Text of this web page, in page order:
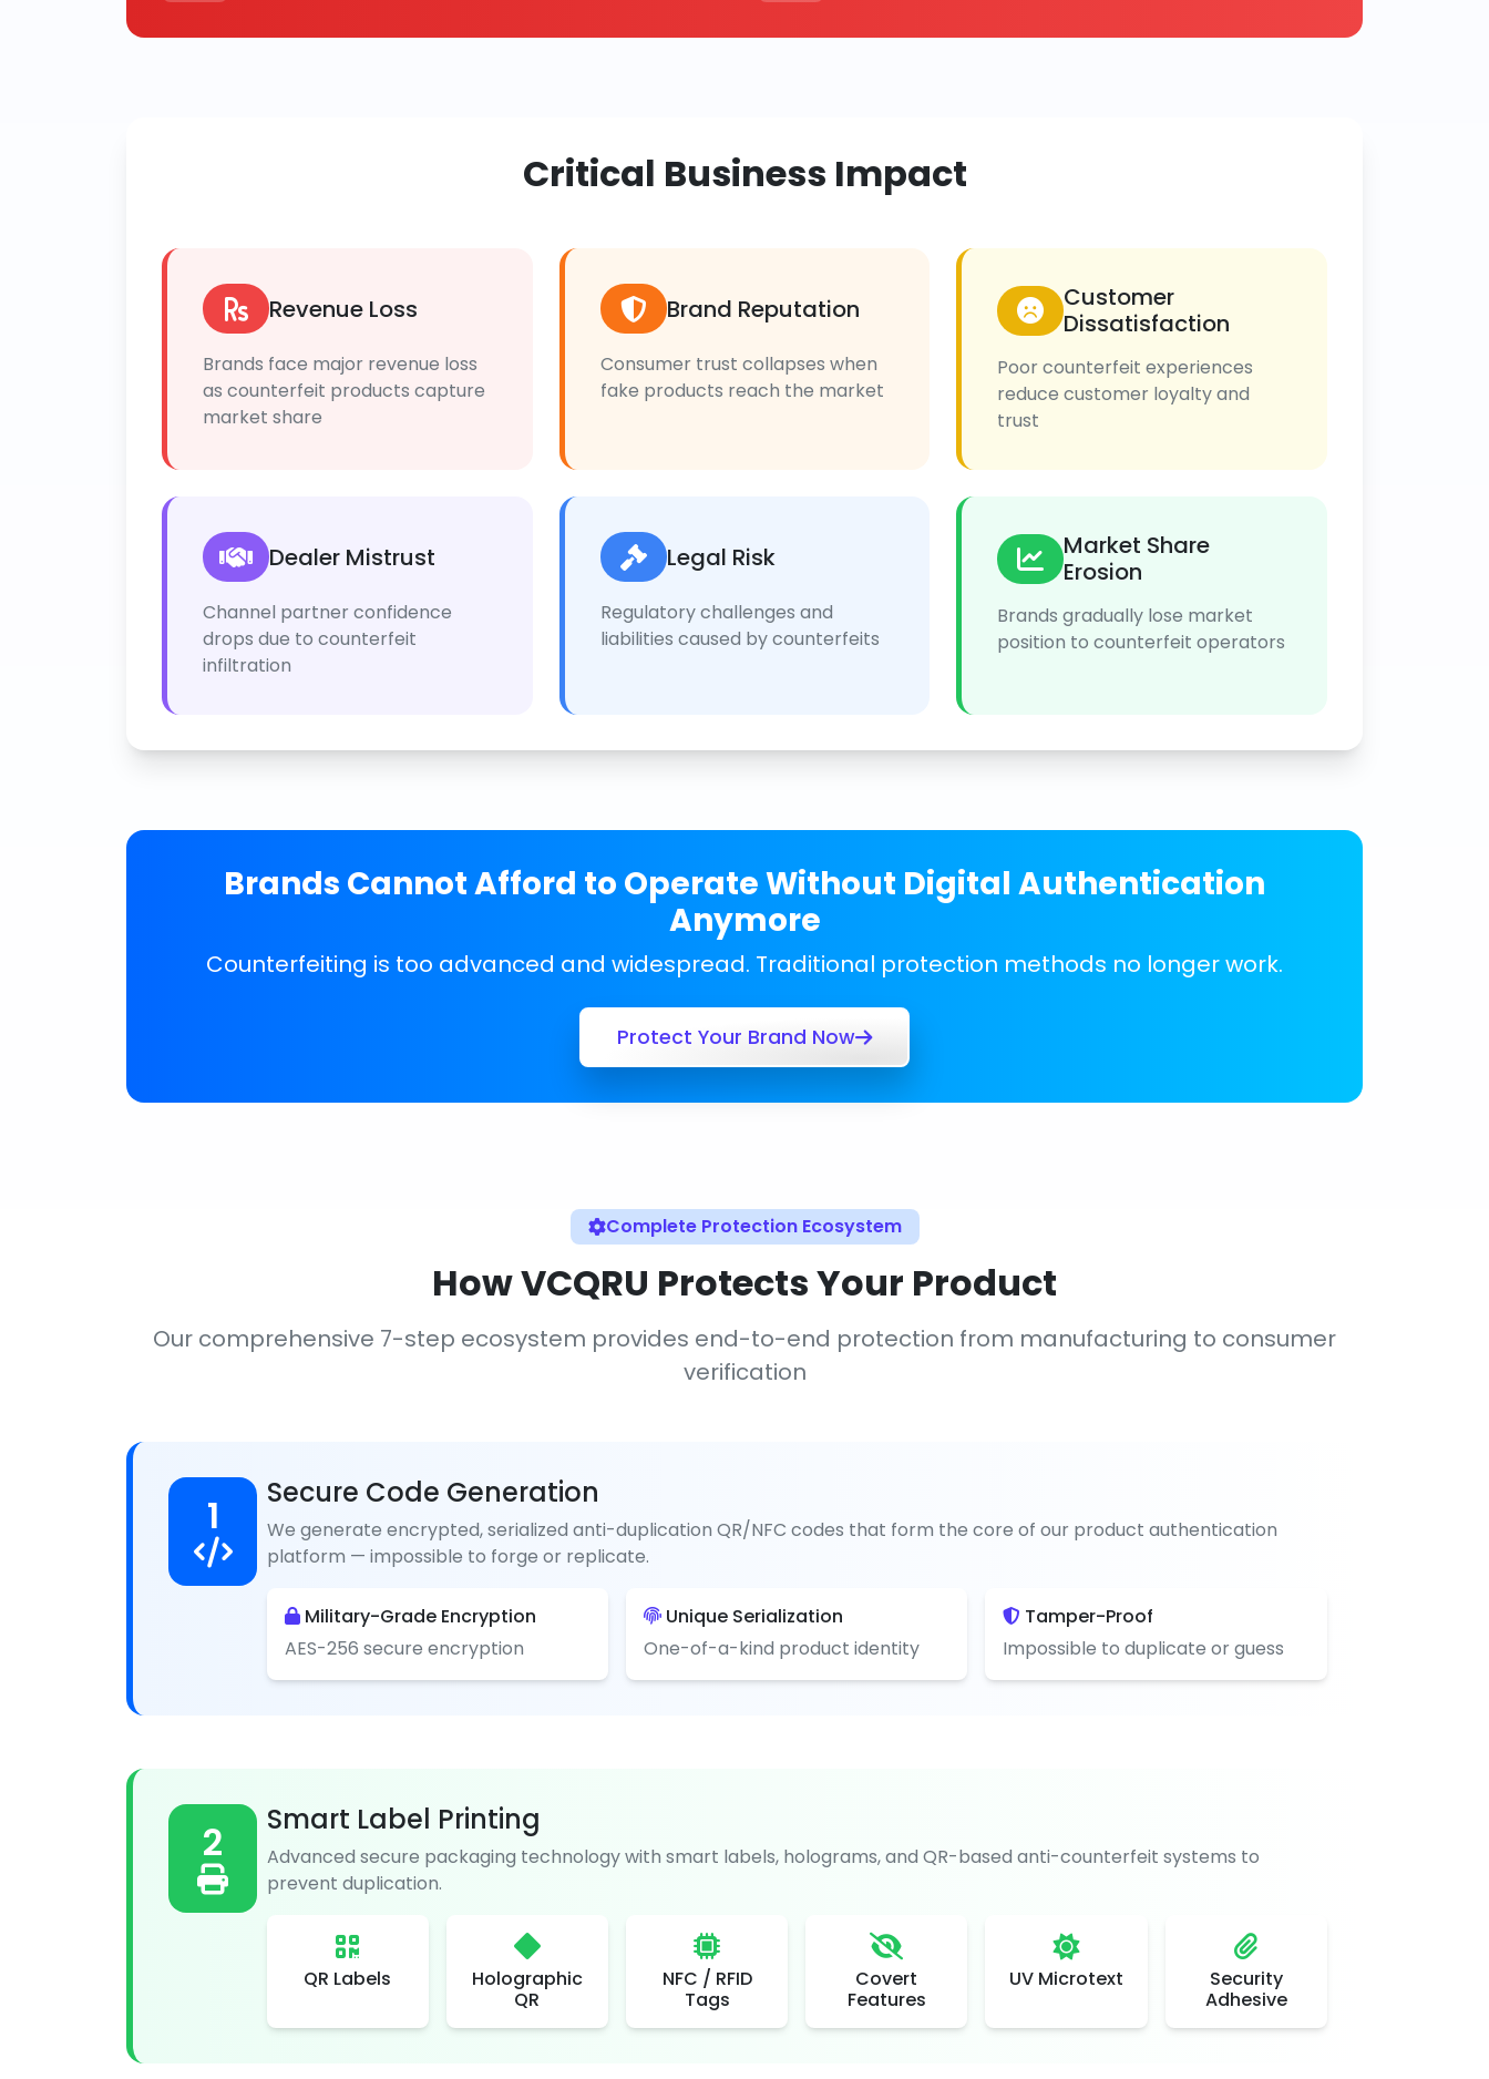
Critical Business Impact
Revenue Loss
Brands face major revenue loss
as counterfeit products capture
market share
Brand Reputation
Consumer trust collapses when
fake products reach the market
Customer
Dissatisfaction
Poor counterfeit experiences
reduce customer loyalty and
trust
Dealer Mistrust
Channel partner confidence
drops due to counterfeit
infiltration
Legal Risk
Regulatory challenges and
liabilities caused by counterfeits
Market Share
Erosion
Brands gradually lose market
position to counterfeit operators
Brands Cannot Afford to Operate Without Digital Authentication
Anymore
Counterfeiting is too advanced and widespread. Traditional protection methods no longer work.
Protect Your Brand Now
Complete Protection Ecosystem
How VCQRU Protects Your Product
Our comprehensive 7-step ecosystem provides end-to-end protection from manufacturing to consumer
verification
1 Secure Code Generation
We generate encrypted, serialized anti-duplication QR/NFC codes that form the core of our product authentication
platform — impossible to forge or replicate.
Military-Grade Encryption
AES-256 secure encryption
Unique Serialization
One-of-a-kind product identity
Tamper-Proof
Impossible to duplicate or guess
2 Smart Label Printing
Advanced secure packaging technology with smart labels, holograms, and QR-based anti-counterfeit systems to
prevent duplication.
QR Labels
Holographic
QR
NFC / RFID
Tags
Covert
Features
UV Microtext
Security
Adhesive